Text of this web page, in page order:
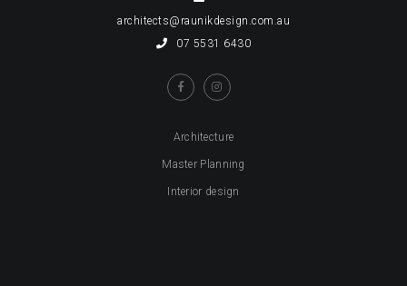
architects@raunikdesign.com.au
07 5531 6430
Architecture
Master Planning
Interior design